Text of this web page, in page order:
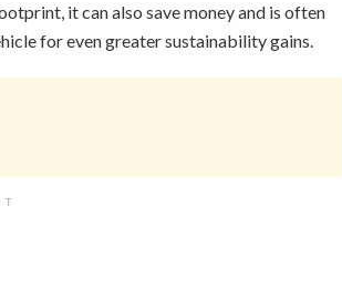
it can also save money and is often
for even greater sustainability gains.